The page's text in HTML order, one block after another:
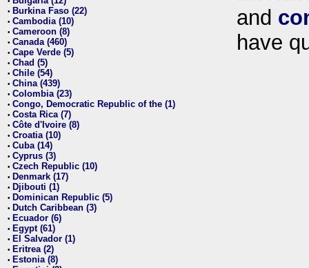
• Burkina Faso (22)
• Cambodia (10)
• Cameroon (8)
• Canada (460)
• Cape Verde (5)
• Chad (5)
• Chile (54)
• China (439)
• Colombia (23)
• Congo, Democratic Republic of the (1)
• Costa Rica (7)
• Côte d'Ivoire (8)
• Croatia (10)
• Cuba (14)
• Cyprus (3)
• Czech Republic (10)
• Denmark (17)
• Djibouti (1)
• Dominican Republic (5)
• Dutch Caribbean (3)
• Ecuador (6)
• Egypt (61)
• El Salvador (1)
• Eritrea (2)
• Estonia (8)
and
have